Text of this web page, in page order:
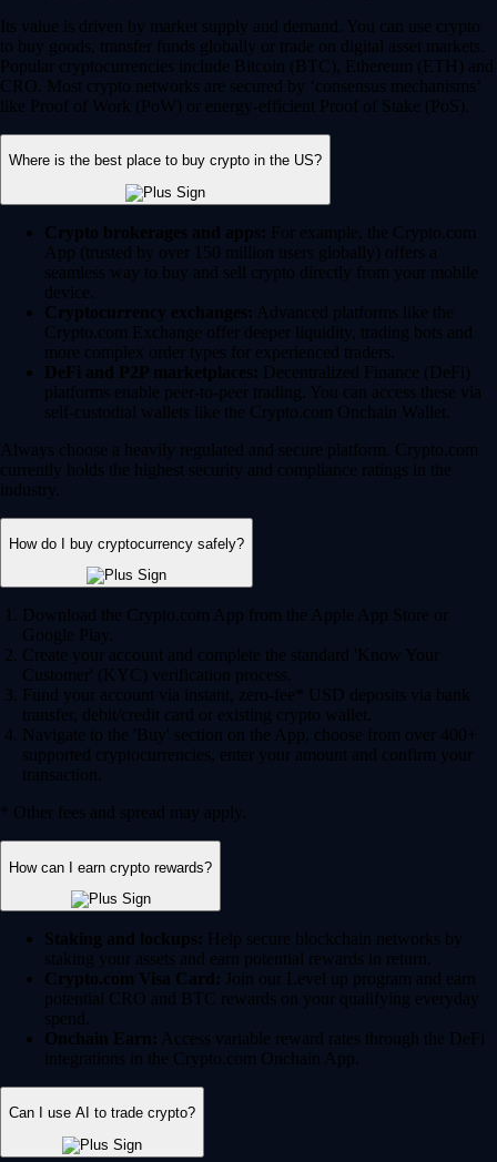
Its value is driven by market supply and demand. You can use crypto
to buy goods, transfer funds globally or trade on digital asset markets.
Popular cryptocurrencies include Bitcoin (BTC), Ethereum (ETH) and
CRO. Most crypto networks are secured by ‘consensus mechanisms’
like Proof of Work (PoW) or energy-efficient Proof of Stake (PoS).
Where is the best place to buy crypto in the US?
Crypto brokerages and apps: For example, the Crypto.com
App (trusted by over 150 million users globally) offers a
seamless way to buy and sell crypto directly from your mobile
device.
Cryptocurrency exchanges: Advanced platforms like the
Crypto.com Exchange offer deeper liquidity, trading bots and
more complex order types for experienced traders.
DeFi and P2P marketplaces: Decentralized Finance (DeFi)
platforms enable peer-to-peer trading. You can access these via
self-custodial wallets like the Crypto.com Onchain Wallet.
Always choose a heavily regulated and secure platform. Crypto.com
currently holds the highest security and compliance ratings in the
industry.
How do I buy cryptocurrency safely?
Download the Crypto.com App from the Apple App Store or
Google Play.
Create your account and complete the standard 'Know Your
Customer' (KYC) verification process.
Fund your account via instant, zero-fee* USD deposits via bank
transfer, debit/credit card or existing crypto wallet.
Navigate to the 'Buy' section on the App, choose from over 400+
supported cryptocurrencies, enter your amount and confirm your
transaction.
* Other fees and spread may apply.
How can I earn crypto rewards?
Staking and lockups: Help secure blockchain networks by
staking your assets and earn potential rewards in return.
Crypto.com Visa Card: Join our Level up program and earn
potential CRO and BTC rewards on your qualifying everyday
spend.
Onchain Earn: Access variable reward rates through the DeFi
integrations in the Crypto.com Onchain App.
Can I use AI to trade crypto?